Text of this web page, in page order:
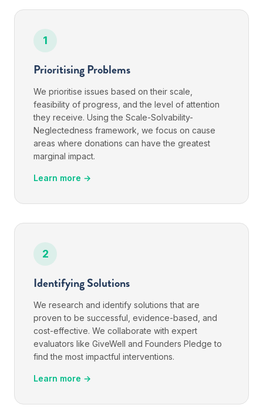
1
Prioritising Problems
We prioritise issues based on their scale,
feasibility of progress, and the level of attention
they receive. Using the Scale-Solvability-
Neglectedness framework, we focus on cause
areas where donations can have the greatest
marginal impact.
Learn more →
2
Identifying Solutions
We research and identify solutions that are
proven to be successful, evidence-based, and
cost-effective. We collaborate with expert
evaluators like GiveWell and Founders Pledge to
find the most impactful interventions.
Learn more →